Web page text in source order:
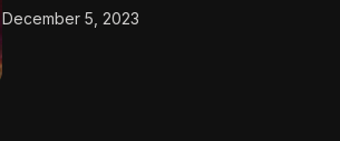
December 5, 2023